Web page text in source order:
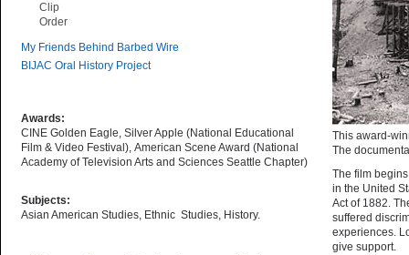
Clip
Order
My Friends Behind Barbed Wire
BIJAC Oral History Project
Awards:
CINE Golden Eagle, Silver Apple (National Educational
Film & Video Festival), American Scene Award (National
Academy of Television Arts and Sciences Seattle Chapter)
Subjects:
Asian American Studies, Ethnic Studies, History.
This award-
The
The film
in the United
Act of 1882.
suffered
experiences.
give support.